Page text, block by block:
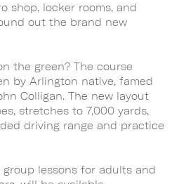
shop, locker rooms, and
out the brand new
the green? The course
by Arlington native, famed
Colligan. The new layout
stretches to 7,000 yards,
driving range and practice
lessons for adults and